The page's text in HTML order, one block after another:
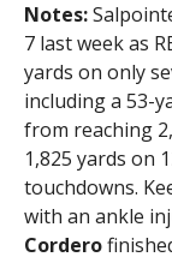
Notes:
7 last week as
yards on only
including a 53-
from reaching
1,825 yards on
touchdowns.
with an ankle
Cordero